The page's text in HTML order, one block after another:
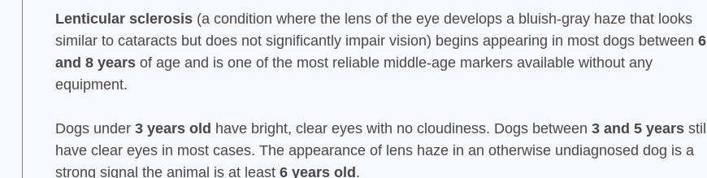
Lenticular sclerosis(a condition where the lens of the eye develops a bluish-gray haze that looks
similar to cataracts but does not significantly impair vision) begins appearing in most dogs between 6
and 8 yearsof age and is one of the most reliable middle-age markers available without any
equipment.
Dogs under 3 years old have bright, clear eyes with no cloudiness. Dogs between 3 and 5 yearsstill
have clear eyes in most cases. The appearance of lens haze in an otherwise undiagnosed dog is a
strong signal the animal is at least 6 years old .